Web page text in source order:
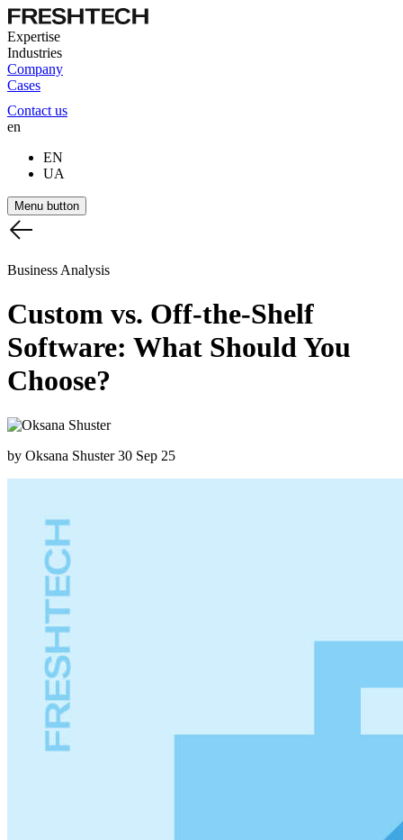
Expertise
Industries
Company
Cases
Contact us
en
EN
UA
Menu button
Business Analysis
Custom vs. Off-the-Shelf
Software: What ShouldYou
Choose?
by Oksana Shuster30 Sep 25